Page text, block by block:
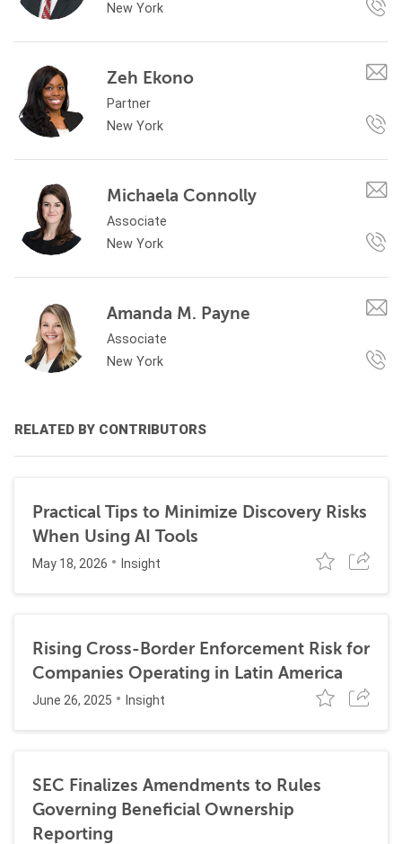
New York
Zeh Ekono
Partner
New York
Michaela Connolly
Associate
New York
Amanda M. Payne
Associate
New York
RELATED BY CONTRIBUTORS
Practical Tips to Minimize Discovery Risks
When Using AI Tools
May 18, 2026 Insight
Rising Cross-Border Enforcement Risk for
Companies Operating in Latin America
June 26, 2025 Insight
SEC Finalizes Amendments to Rules
Governing Beneficial Ownership
Reporting